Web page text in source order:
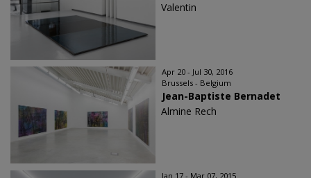
Valentin
Apr 20 - Jul 30, 2016
Brussels - Belgium
Jean-Baptiste Bernadet
Almine Rech
Jan 17 - Mar 07, 2015